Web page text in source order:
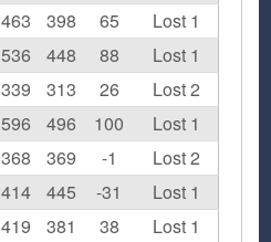
463 398 65
Lost 1
536 448 88
Lost 1
339 313 26
Lost 2
596 496 100
Lost 1
368 369 -1
Lost 2
414 445 -31
Lost 1
419 381 38
Lost 1